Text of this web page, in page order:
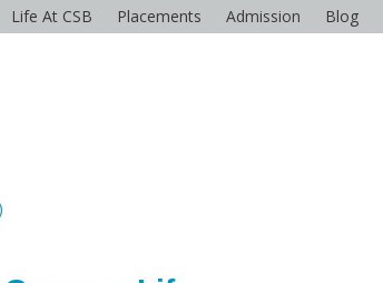
Life At CSB Placements Admission Blog